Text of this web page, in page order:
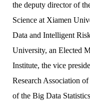
the deputy director of
Science at Xiamen
Data and Intelligent
University, an Elected
Institute, the vice
Research Association
of the Big Data